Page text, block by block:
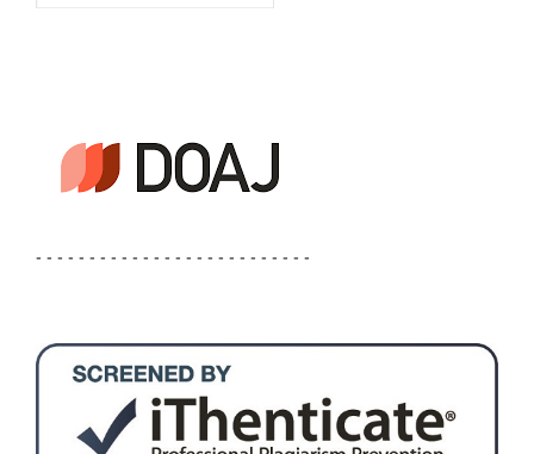
- - - - - - - - - - - - - - - - - - - - - - - - - -